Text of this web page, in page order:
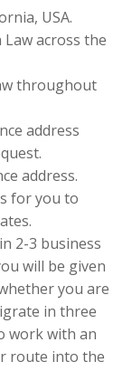
USA.
across the
throughout
address
address.
for you to
2-3 business
will be given
you are
in three
work with an
route into the